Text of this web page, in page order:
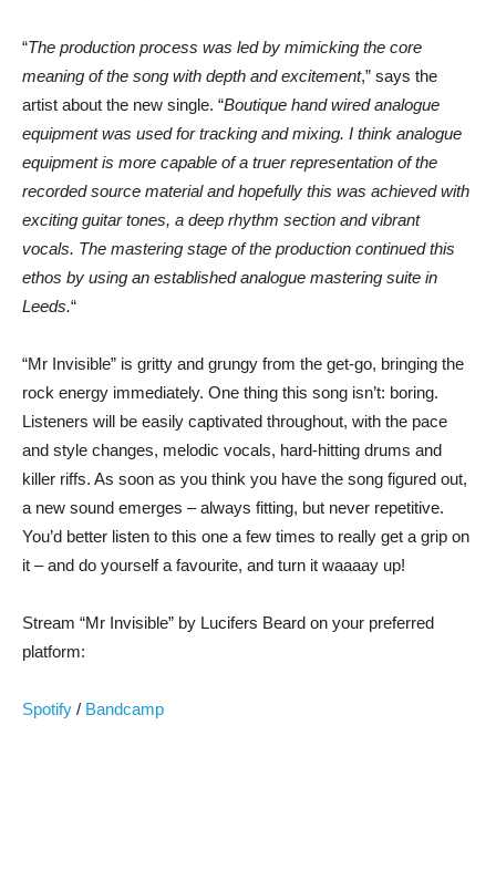
“The production process was led by mimicking the core
meaning of the song with depth and excitement,” says the
artist about the new single. “Boutique hand wired analogue
equipment was used for tracking and mixing. I think analogue
equipment is more capable of a truer representation of the
recorded source material and hopefully this was achieved with
exciting guitar tones, a deep rhythm section and vibrant
vocals. The mastering stage of the production continued this
ethos by using an established analogue mastering suite in
Leeds.“
“Mr Invisible” is gritty and grungy from the get-go, bringing the
rock energy immediately. One thing this song isn’t: boring.
Listeners will be easily captivated throughout, with the pace
and style changes, melodic vocals, hard-hitting drums and
killer riffs. As soon as you think you have the song figured out,
a new sound emerges – always fitting, but never repetitive.
You’d better listen to this one a few times to really get a grip on
it – and do yourself a favourite, and turn it waaaay up!
Stream “Mr Invisible” by Lucifers Beard on your preferred
platform:
Spotify / Bandcamp